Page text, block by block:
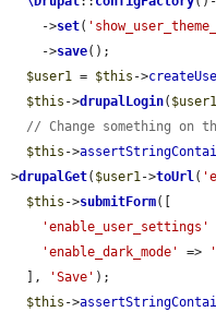
    ->
set(
    ->
save();
$user1 = $this ->
$this ->drupalLogin( $user1
// Change something on
$this ->
>drupalGet( $user1->toUrl(
$this ->submitForm([
'enable_user_settings'
'enable_dark_mode'
=>
  ],
'Save' );
$this ->